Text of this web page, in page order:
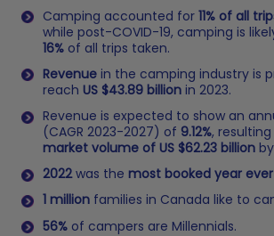
Camping accounted for 11% of all
while post-COVID-19, camping is
16% of all trips taken.
Revenue in the camping industry is
reach US $43.89 billion in 2023.
Revenue is expected to show an
(CAGR 2023-2027) of 9.12%,
market volume of US $62.23 billion
2022was the most booked year ever
1 million families in Canada like to
56% of campers are Millennials.